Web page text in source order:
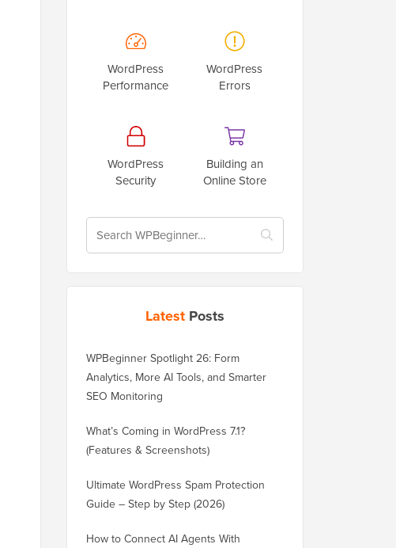
WordPress
Performance
WordPress
Errors
WordPress
Security
Building an
Online Store
Latest Posts
WPBeginner Spotlight 26: Form
Analytics, More AI Tools, and Smarter
SEO Monitoring
What’s Coming in WordPress 7.1?
(Features & Screenshots)
Ultimate WordPress Spam Protection
Guide – Step by Step (2026)
How to Connect AI Agents With